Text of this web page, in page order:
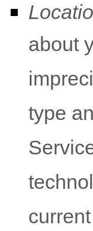
about
type